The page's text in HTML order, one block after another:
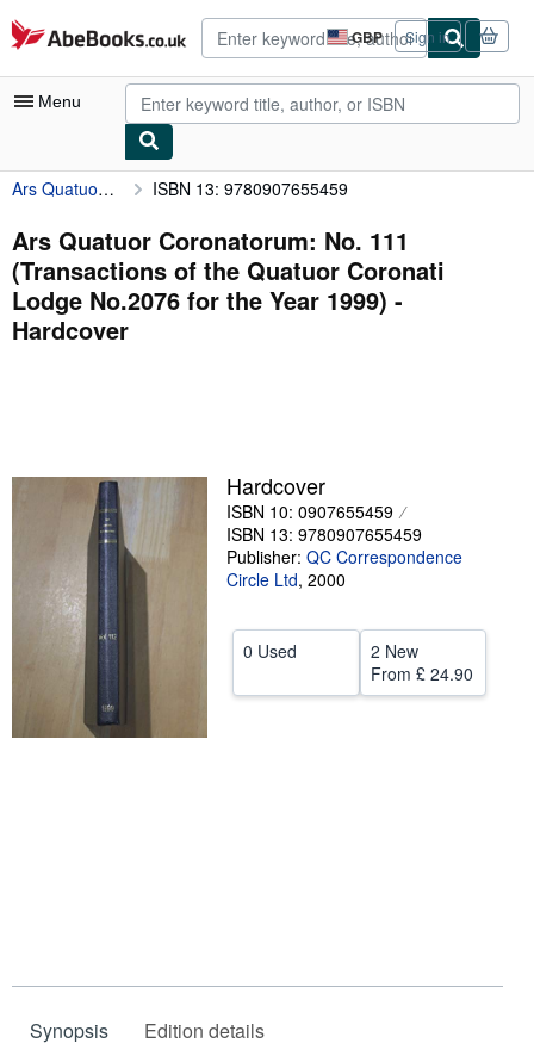
Skip to main content
AbeBooks.co.uk GBP
Site
shopping
preferences
Sign in
Menu
My Account
My Purchases
Advanced Search
Browse Collections
Sellers
Start Selling
Help
Ars Quatuor Coronatorum: No. 111 (Transactions of the Quatuor Coronati Lodge No.2076 for the Year 1999) ISBN 13: 9780907655459
Ars Quatuor Coronatorum: No. 111
(Transactions of the Quatuor Coronati
Lodge No.2076 for the Year 1999) -
Hardcover
Hardcover
ISBN 10: 0907655459
ISBN 13: 9780907655459
Publisher: QC Correspondence
Circle Ltd, 2000
0 Used
2 New
From £ 24.90
Synopsis Edition details